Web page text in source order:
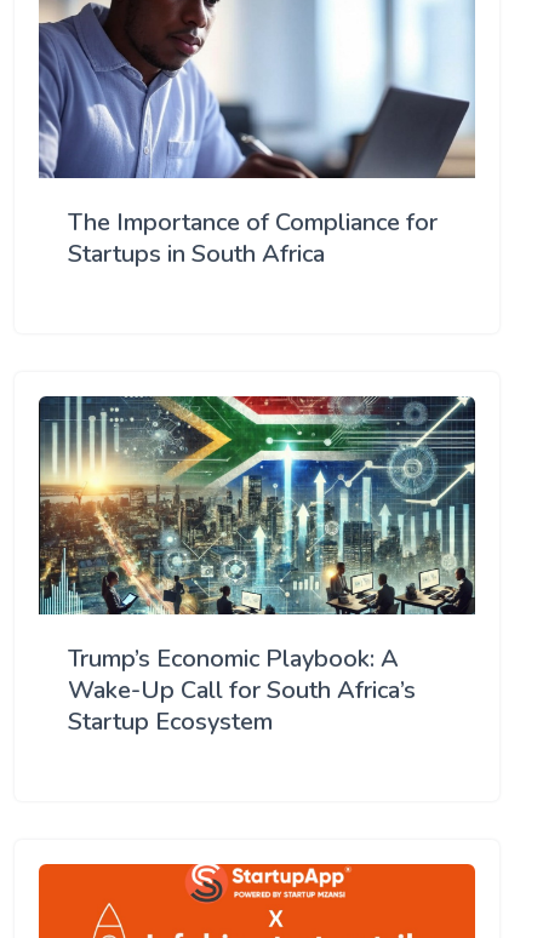
The Importance of Compliance for
Startups in South Africa
Trump’s Economic Playbook: A
Wake-Up Call for South Africa’s
Startup Ecosystem